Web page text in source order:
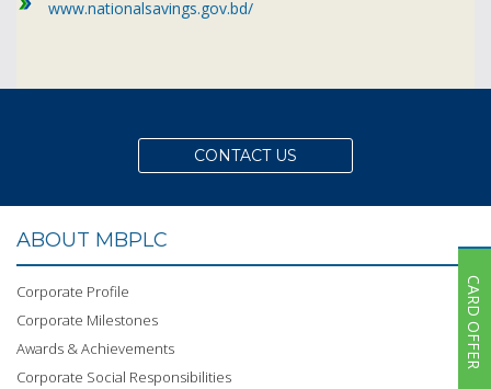
www.nationalsavings.gov.bd/
CONTACT US
ABOUT MBPLC
Corporate Profile
Corporate Milestones
Awards & Achievements
Corporate Social Responsibilities
Subsidiaries
Others
CARD OFFER